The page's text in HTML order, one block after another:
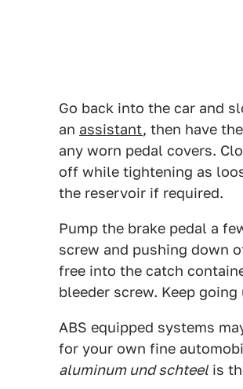
Go back into the car and
an assistant, then have
any worn pedal covers.
off while tightening as
the reservoir if required.
Pump the brake pedal a
screw and pushing down
free into the catch
bleeder screw. Keep
ABS equipped systems
for your own fine
aluminum und schteelis